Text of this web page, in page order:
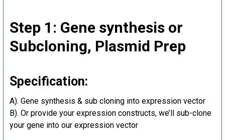
Step 1: Gene synthesis or
Subcloning, Plasmid Prep
Specification:
A). Gene synthesis & sub cloning into expression vector
B). Or provide your expression constructs, we’ll sub-clone
your gene into our expression vector